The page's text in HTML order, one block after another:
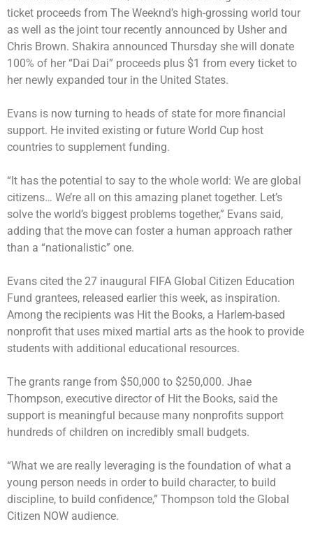
ticket proceeds from The Weeknd’s high-grossing world tour
as well as the joint tour recently announced by Usher and
Chris Brown. Shakira announced Thursday she will donate
100% of her “Dai Dai” proceeds plus $1 from every ticket to
her newly expanded tour in the United States.
Evans is now turning to heads of state for more financial
support. He invited existing or future World Cup host
countries to supplement funding.
“It has the potential to say to the whole world: We are global
citizens… We’re all on this amazing planet together. Let’s
solve the world’s biggest problems together,” Evans said,
adding that the move can foster a human approach rather
than a “nationalistic” one.
Evans cited the 27 inaugural FIFA Global Citizen Education
Fund grantees, released earlier this week, as inspiration.
Among the recipients was Hit the Books, a Harlem-based
nonprofit that uses mixed martial arts as the hook to provide
students with additional educational resources.
The grants range from $50,000 to $250,000. Jhae
Thompson, executive director of Hit the Books, said the
support is meaningful because many nonprofits support
hundreds of children on incredibly small budgets.
“What we are really leveraging is the foundation of what a
young person needs in order to build character, to build
discipline, to build confidence,” Thompson told the Global
Citizen NOW audience.